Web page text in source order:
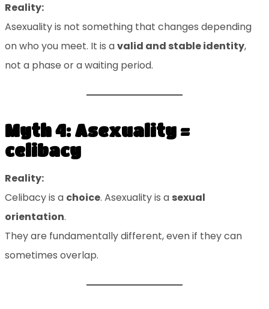
Reality:
Asexuality is not something that changes depending
on who you meet. It is avalid and stable identity,
not a phase or a waiting period.
Myth 4: Asexuality =
celibacy
Reality:
Celibacy is a choice. Asexuality is a sexual
orientation.
They are fundamentally different, even if they can
sometimes overlap.